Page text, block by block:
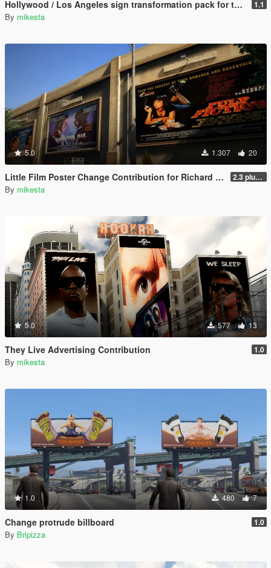
Hollywood / Los Angeles sign transformation pack for the Los Santos Theatre (San Andreas Avenue, Downtown) plus further changes 1.1
By mikesta
5.0 1.307 20
Little Film Poster Change Contribution for Richard Majestic Productions - Back to the Oldschool 2.3 plus third movie poster variant
By mikesta
5.0 577 13
They Live Advertising Contribution 1.0
By mikesta
1.0 480 7
Change protrude billboard 1.0
By Bripizza